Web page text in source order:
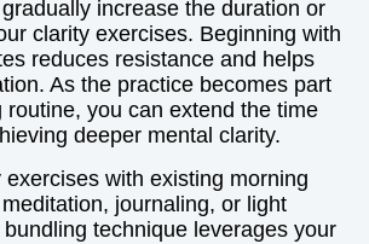
increase the duration or
clarity exercises. Beginning with
reduces resistance and helps
As the practice becomes part
routine, you can extend the time
deeper mental clarity.
exercises with existing morning
journaling, or light
technique leverages your